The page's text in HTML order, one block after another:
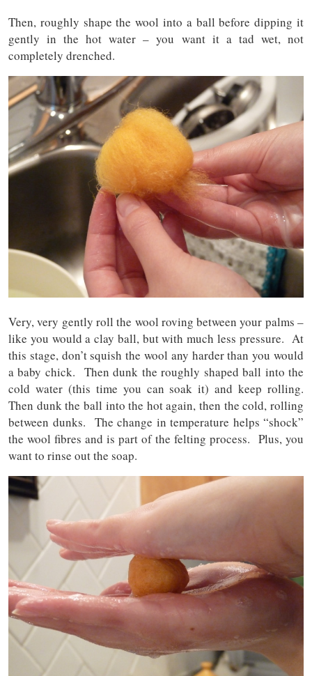
Then, roughly shape the wool into a ball before dipping it
gently in the hot water – you want it a tad wet, not
completely drenched.
Very, very gently roll the wool roving between your palms –
like you would a clay ball, but with much less pressure. At
this stage, don’t squish the wool any harder than you would
a baby chick. Then dunk the roughly shaped ball into the
cold water (this time you can soak it) and keep rolling.
Then dunk the ball into the hot again, then the cold, rolling
between dunks. The change in temperature helps “shock”
the wool fibres and is part of the felting process. Plus, you
want to rinse out the soap.